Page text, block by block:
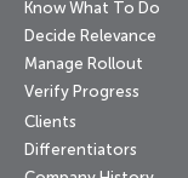
Know What To Do
Decide Relevance
Manage Rollout
Verify Progress
Clients
Differentiators